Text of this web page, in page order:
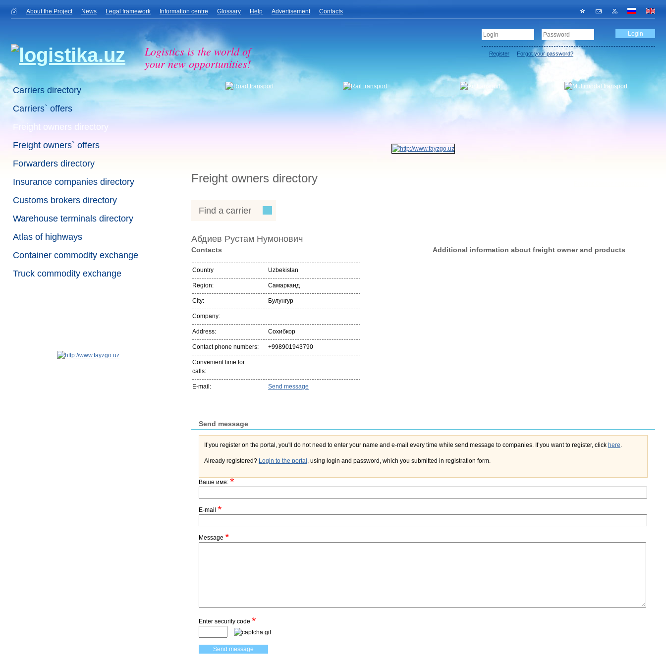
About the Project News Legal framework Information centre Glossary Help Advertisement Contacts
Logistics is the world of
your new opportunities!
Register Forgot your password?
Carriers directory
Carriers` offers
Freight owners directory
Freight owners` offers
Forwarders directory
Insurance companies directory
Customs brokers directory
Warehouse terminals directory
Atlas of highways
Container commodity exchange
Truck commodity exchange
Freight owners directory
Find a carrier
Абдиев Рустам Нумонович
Contacts
Country Uzbekistan
Region: Самарканд
City: Булунгур
Company:
Address: Сохибкор
Contact phone numbers: +998901943790
Convenient time for
calls:
E-mail: Send message
Additional information about freight owner and products
Send message
If you register on the portal, you'll do not need to enter your name and e-mail every time while send message to companies. If you want to register, click here.
Already registered? Login to the portal , using login and password, which you submitted in registration form.
Ваше имя: *
E-mail *
Message *
Enter security code *